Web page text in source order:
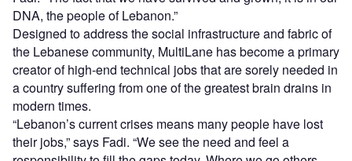
DNA, the people of Lebanon.”
Designed to address the social infrastructure and fabric of
the Lebanese community, MultiLane has become a primary
creator of high-end technical jobs that are sorely needed in
a country suffering from one of the greatest brain drains in
modern times.
“Lebanon’s current crises means many people have lost
their jobs,” says Fadi. “We see the need and feel a